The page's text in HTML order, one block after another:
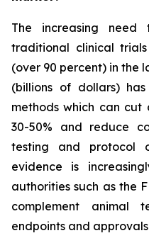
The increasing
traditional clinical
(over 90 percent) in the
(billions of dollars)
methods which can cut
30-50% and reduce
testing and protocol
evidence is
authorities such as the
complement animal
endpoints and